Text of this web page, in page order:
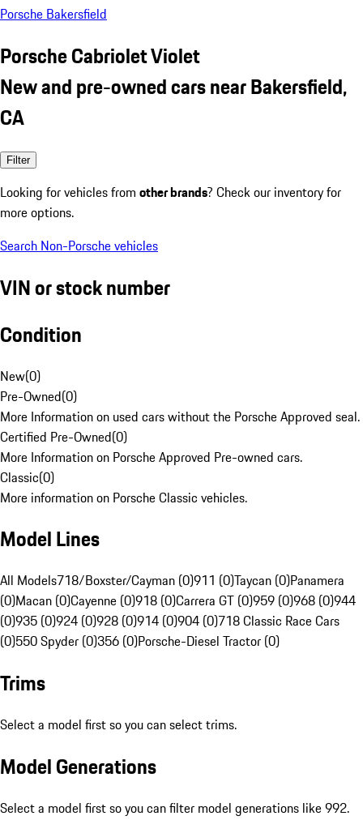
Porsche Bakersfield
Porsche Cabriolet Violet
New and pre-owned cars near Bakersfield,
CA
Filter
Looking for vehicles from other brands? Check our inventory for
more options.
Search Non-Porsche vehicles
VIN or stock number
Condition
New(0)
Pre-Owned(0)
More Information on used cars without the Porsche Approved seal.
Certified Pre-Owned(0)
More Information on Porsche Approved Pre-owned cars.
Classic(0)
More information on Porsche Classic vehicles.
Model Lines
All Models718/Boxster/Cayman (0)911 (0)Taycan (0)Panamera
(0)Macan (0)Cayenne (0)918 (0)Carrera GT (0)959 (0)968 (0)944
(0)935 (0)924 (0)928 (0)914 (0)904 (0)718 Classic Race Cars
(0)550 Spyder (0)356 (0)Porsche-Diesel Tractor (0)
Trims
Select a model first so you can select trims.
Model Generations
Select a model first so you can filter model generations like 992.